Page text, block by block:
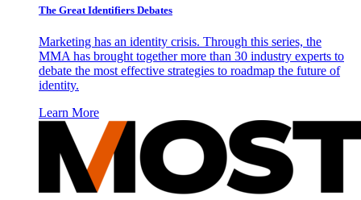
The Great Identifiers Debates
Marketing has an identity crisis. Through this series, the
MMA has brought together more than 30 industry experts to
debate the most effective strategies to roadmap the future of
identity.
Learn More